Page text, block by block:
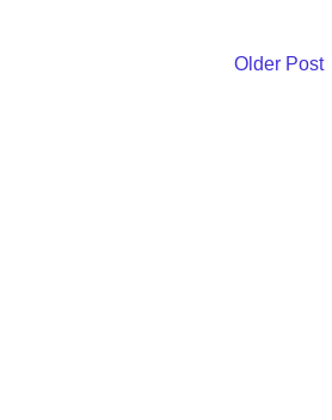
Older Post